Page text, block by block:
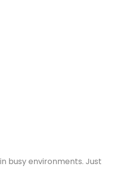
busy environments. Just